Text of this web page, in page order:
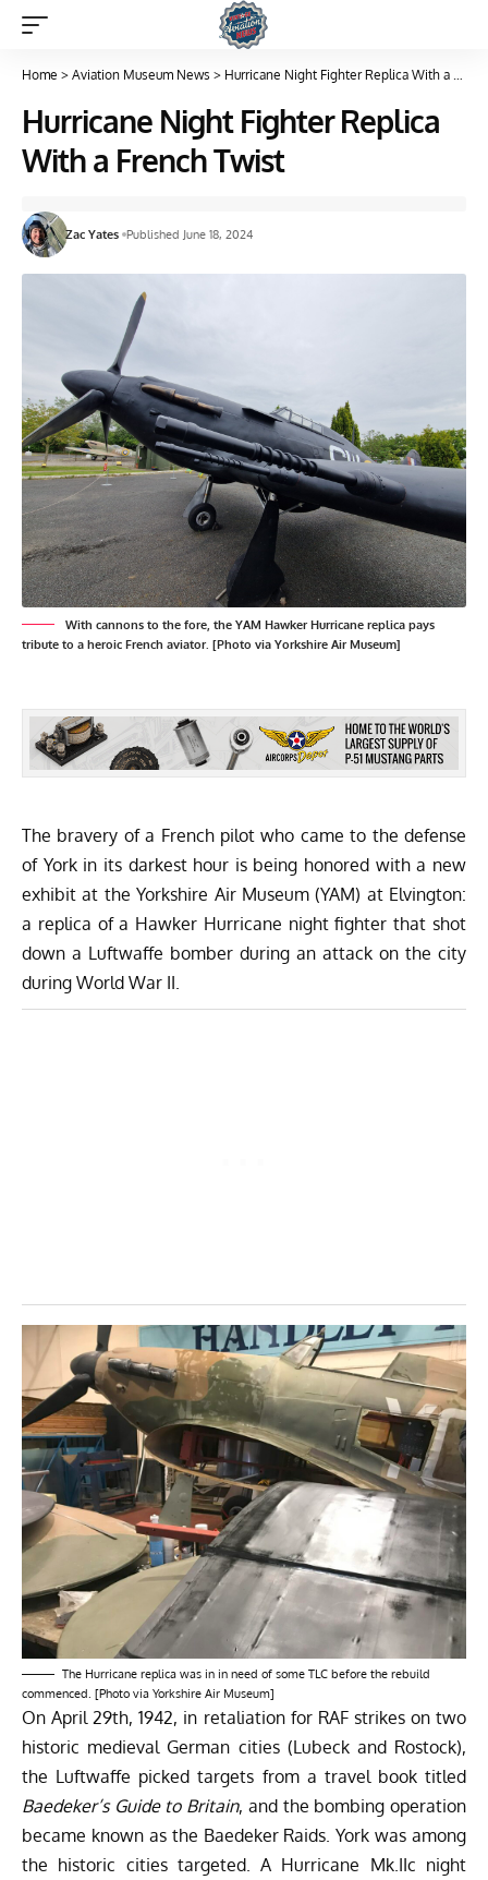
Home > Aviation Museum News > Hurricane Night Fighter Replica With a French Twist
Hurricane Night Fighter Replica
With a French Twist
Zac Yates Published June 18, 2024
With cannons to the fore, the YAM Hawker Hurricane replica pays
tribute to a heroic French aviator. [Photo via Yorkshire Air Museum]
The bravery of a French pilot who came to the defense
of York in its darkest hour is being honored with a new
exhibit at theYorkshire Air Museum (YAM) at Elvington:
a replica of a Hawker Hurricane night fighter that shot
down a Luftwaffe bomber during an attack on the city
during World War II.
The Hurricane replica was in in need of some TLC before the rebuild
commenced. [Photo via Yorkshire Air Museum]
On April 29th, 1942, in retaliation for RAF strikes on two
historic medieval German cities (Lubeck and Rostock),
the Luftwaffe picked targets from a travel book titled
Baedeker’s Guide to Britain, and the bombing operation
became known as the Baedeker Raids. York was among
the historic cities targeted. A Hurricane Mk.IIc night